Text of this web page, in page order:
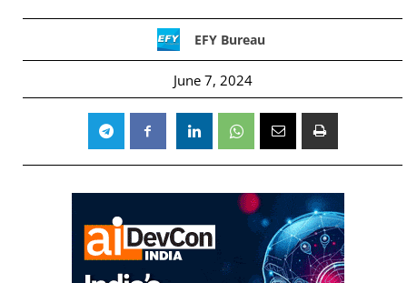
EFY Bureau
June 7, 2024